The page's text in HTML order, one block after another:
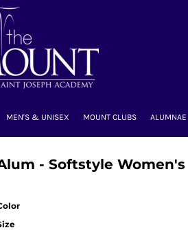
MEN'S & UNISEX MOUNT CLUBS ALUMNAE
- Softstyle